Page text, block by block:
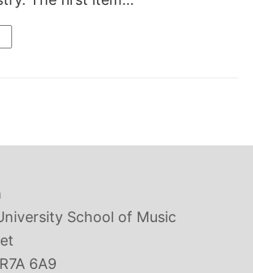
School of Music
6A9